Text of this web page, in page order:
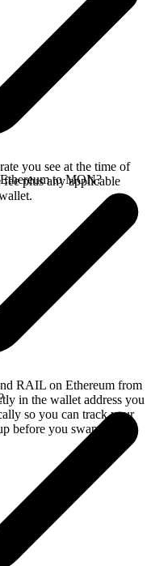
you see at the time of
plus any applicable
to MON?
RAIL on Ethereum from
in the wallet address you
so you can track your
before you swap.